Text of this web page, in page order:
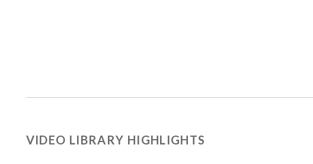
VIDEO LIBRARY HIGHLIGHTS